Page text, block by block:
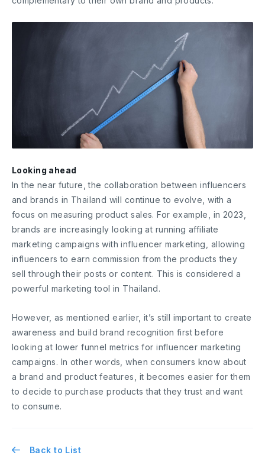
Looking ahead
In the near future, the collaboration between influencers
and brands in Thailand will continue to evolve, with a
focus on measuring product sales. For example, in 2023,
brands are increasingly looking at running affiliate
marketing campaigns with influencer marketing, allowing
influencers to earn commission from the products they
sell through their posts or content. This is considered a
powerful marketing tool in Thailand.
However, as mentioned earlier, it’s still important to create
awareness and build brand recognition first before
looking at lower funnel metrics for influencer marketing
campaigns. In other words, when consumers know about
a brand and product features, it becomes easier for them
to decide to purchase products that they trust and want
to consume.
Back to List